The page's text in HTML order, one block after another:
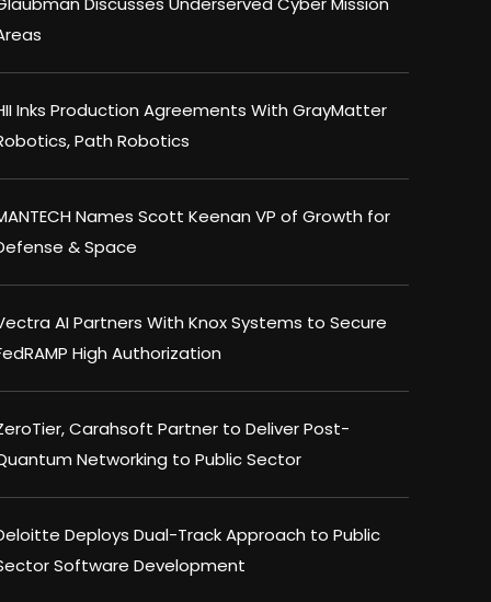
Inks Production Agreements With GrayMatter
Path Robotics
Names Scott Keenan VP of Growth for
& Space
AI Partners With Knox Systems to Secure
High Authorization
Carahsoft Partner to Deliver Post-
Networking to Public Sector
Deploys Dual-Track Approach to Public
Software Development